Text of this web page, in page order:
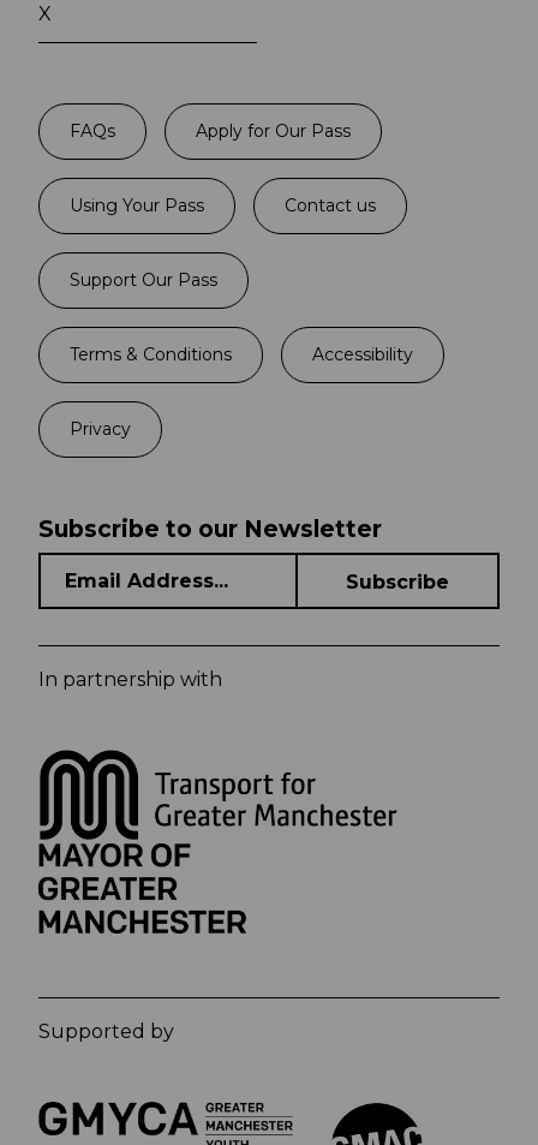
X
FAQs Apply for Our Pass
Using Your Pass Contact us
Support Our Pass
Terms & Conditions Accessibility
Privacy
Subscribe to our Newsletter
In partnership with
Supported by